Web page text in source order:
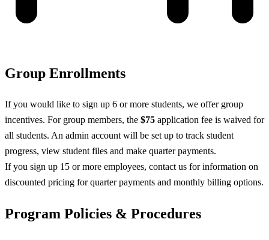
Group Enrollments
If you would like to sign up 6 or more students, we offer group
incentives. For group members, the $75 application fee is waived for
all students. An admin account will be set up to track student
progress, view student files and make quarter payments.
If you sign up 15 or more employees, contact us for information on
discounted pricing for quarter payments and monthly billing options.
Program Policies & Procedures